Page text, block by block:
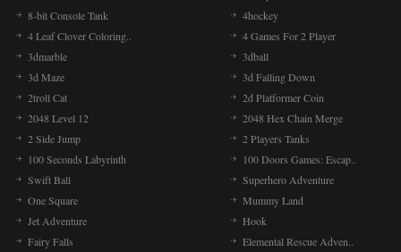
8-bit Console Tank
4hockey
4 Leaf Clover Coloring..
4 Games For 2 Player
3dmarble
3dball
3d Maze
3d Falling Down
2troll Cat
2d Platformer Coin
2048 Level 12
2048 Hex Chain Merge
2 Side Jump
2 Players Tanks
100 Seconds Labyrinth
100 Doors Games: Escap..
Swift Ball
Superhero Adventure
One Square
Mummy Land
Jet Adventure
Hook
Fairy Falls
Elemental Rescue Adven..